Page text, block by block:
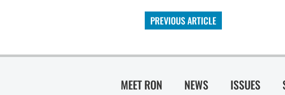
PREVIOUS ARTICLE
MEET RON NEWS ISSUES